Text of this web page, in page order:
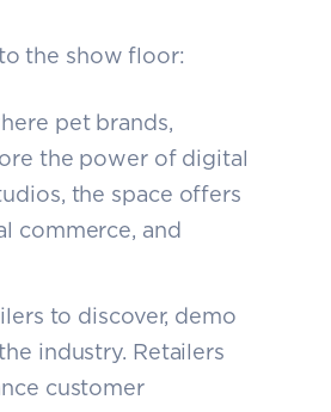
the show floor:
pet brands,
the power of digital
the space offers
commerce, and
to discover, demo
industry. Retailers
customer